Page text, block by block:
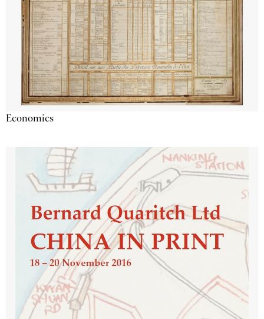
Economics